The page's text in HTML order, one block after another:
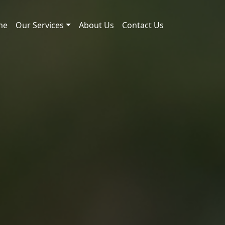
Our Services About Us Contact Us